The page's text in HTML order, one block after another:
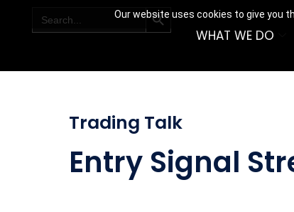
Our website uses cookies to give you
for:
WHAT WE DO
Trading Talk
Entry Signal